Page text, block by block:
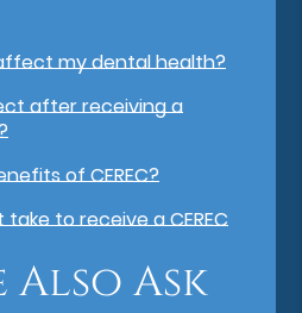
affect my dental health?
after receiving a
of CEREC?
to receive a CEREC
Also Ask